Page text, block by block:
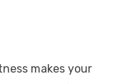
makes your